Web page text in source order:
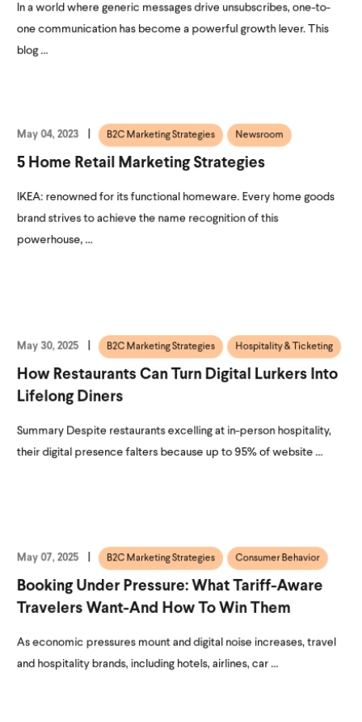
In a world where generic messages drive unsubscribes, one-to-
one communication has become a powerful growth lever. This
blog ...
May 04, 2023 B2C Marketing Strategies Newsroom
5 Home Retail Marketing Strategies
IKEA: renowned for its functional homeware. Every home goods
brand strives to achieve the name recognition of this
powerhouse, ...
May 30, 2025 B2C Marketing Strategies Hospitality & Ticketing
How Restaurants Can Turn Digital Lurkers Into
Lifelong Diners
Summary Despite restaurants excelling at in-person hospitality,
their digital presence falters because up to 95% of website ...
May 07, 2025 B2C Marketing Strategies Consumer Behavior
Booking Under Pressure: What Tariff-Aware
Travelers Want-And How To Win Them
As economic pressures mount and digital noise increases, travel
and hospitality brands, including hotels, airlines, car ...